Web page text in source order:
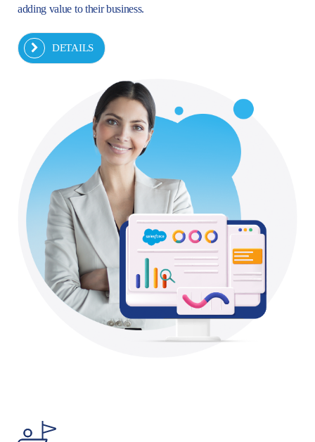
adding value to their business.
DETAILS